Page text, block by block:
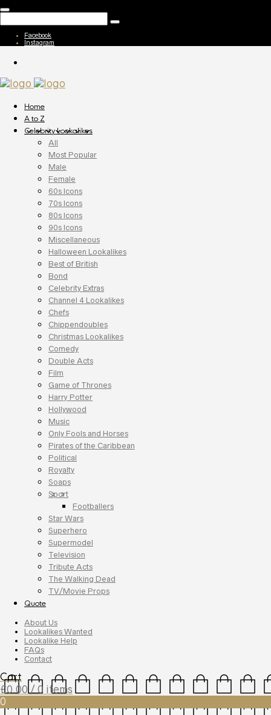
Facebook
Instagram
Home
A to Z
Celebrity Lookalikes
All
Most Popular
Male
Female
60s Icons
70s Icons
80s Icons
90s Icons
Miscellaneous
Halloween Lookalikes
Best of British
Bond
Celebrity Extras
Channel 4 Lookalikes
Chefs
Chippendoubles
Christmas Lookalikes
Comedy
Double Acts
Film
Game of Thrones
Harry Potter
Hollywood
Music
Only Fools and Horses
Pirates of the Caribbean
Political
Royalty
Soaps
Sport
Footballers
Star Wars
Superhero
Supermodel
Television
Tribute Acts
The Walking Dead
TV/Movie Props
Quote
About Us
Lookalikes Wanted
Lookalike Help
FAQs
Contact
Cart
£0.00 / 0 items
0